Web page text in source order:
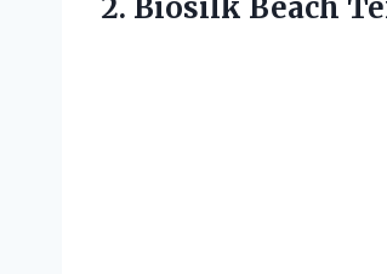
2. Biosilk Beach